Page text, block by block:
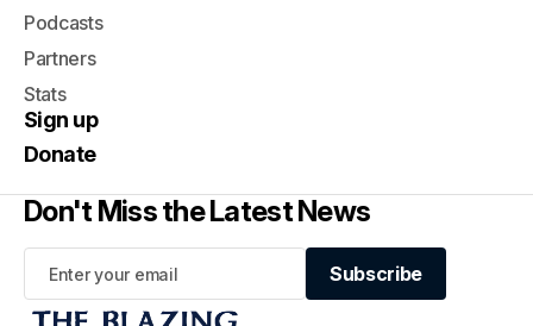
Podcasts
Partners
Stats
Sign up
Donate
Don't Miss the Latest News
Subscribe
Subscribe